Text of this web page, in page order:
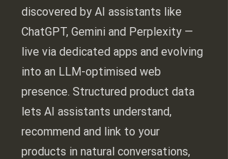
discovered by AI assistants like
ChatGPT, Gemini and Perplexity —
live via dedicated apps and evolving
into an LLM-optimised web
presence. Structured product data
lets AI assistants understand,
recommend and link to your
products in natural conversations,